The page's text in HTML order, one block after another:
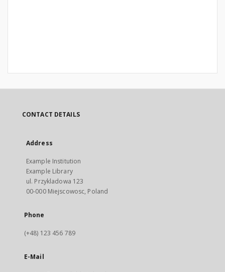
CONTACT DETAILS
Address
Example Institution
Example Library
ul. Przykladowa 123
00-000 Miejscowosc, Poland
Phone
(+48) 123 456 789
E-Mail